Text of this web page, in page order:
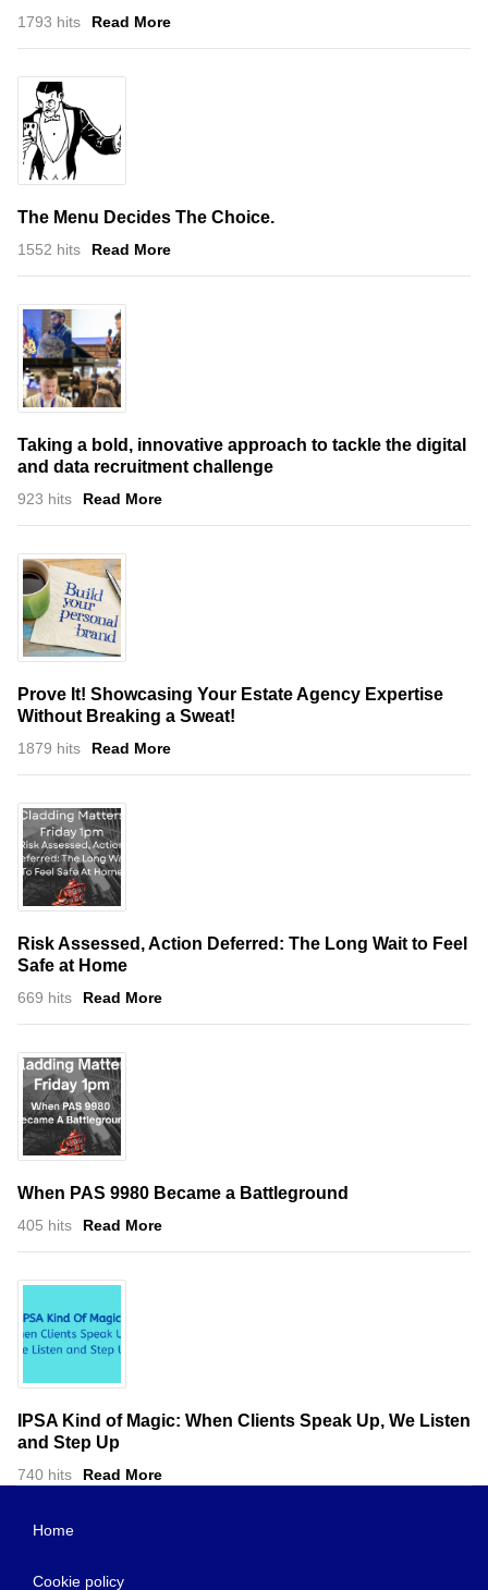
1793 hits Read More
The Menu Decides The Choice.
1552 hits Read More
Taking a bold, innovative approach to tackle the digital
and data recruitment challenge
923 hits Read More
Prove It! Showcasing Your Estate Agency Expertise
Without Breaking a Sweat!
1879 hits Read More
Risk Assessed, Action Deferred: The Long Wait to Feel
Safe at Home
669 hits Read More
When PAS 9980 Became a Battleground
405 hits Read More
IPSA Kind of Magic: When Clients Speak Up, We Listen
and Step Up
740 hits Read More
Home
Cookie policy